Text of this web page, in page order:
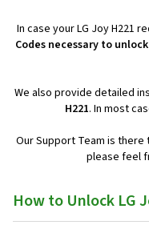
In case your LG Joy H221
Codes necessary to
We also provide detailed
H221. In most
Our Support Team is there
please feel
How to Unlock LG